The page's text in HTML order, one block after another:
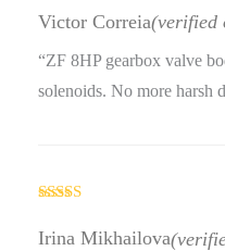
of 5
Victor Correia(verified
“ZF 8HP gearbox valve
solenoids. No more harsh
3 out
of 5
Irina Mikhailova